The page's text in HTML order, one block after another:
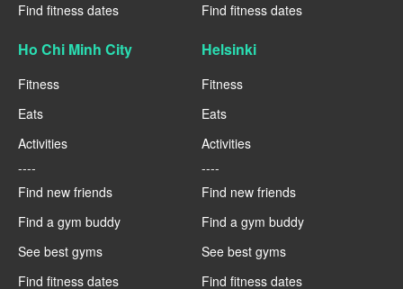
Find fitness dates
Find fitness dates
Ho Chi Minh City
Fitness
Eats
Activities
----
Find new friends
Find a gym buddy
See best gyms
Find fitness dates
Helsinki
Fitness
Eats
Activities
----
Find new friends
Find a gym buddy
See best gyms
Find fitness dates